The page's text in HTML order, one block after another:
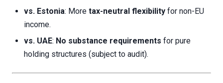
vs. Estonia: More tax-neutral flexibility for non-EU
income.
vs. UAE: No substance requirements for pure
holding structures (subject to audit).